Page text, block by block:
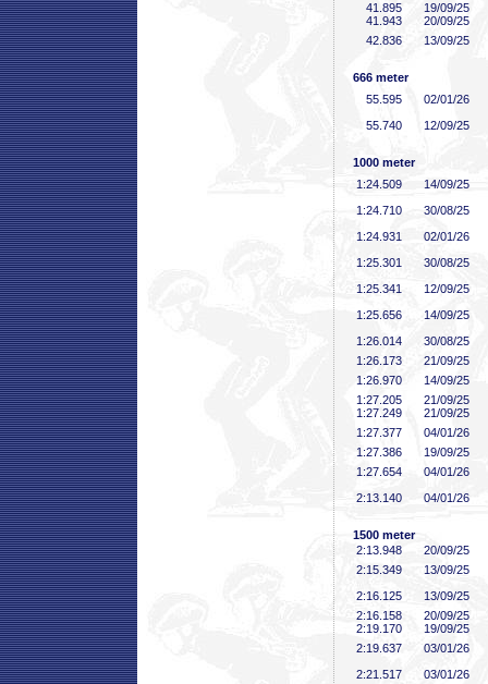
41 .895
19/09/25
41 .943
20/09/25
42 .836 13/09/25
666 meter
55 .595
02/01/26
55 .740 12/09/25
1000 meter
1:24 .509
14/09/25
1:24 .710
30/08/25
1:24 .931
02/01/26
1:25 .301
30/08/25
1:25 .341
12/09/25
1:25 .656
14/09/25
1:26 .014
30/08/25
1:26 .173
21/09/25
1:26 .970
14/09/25
1:27 .205
21/09/25
1:27 .249
21/09/25
1:27 .377
04/01/26
1:27 .386
19/09/25
1:27 .654
04/01/26
2:13 .140 04/01/26
1500 meter
2:13 .948
20/09/25
2:15 .349
13/09/25
2:16 .125
13/09/25
2:16 .158
20/09/25
2:19 .170
19/09/25
2:19 .637
03/01/26
2:21 .517 03/01/26